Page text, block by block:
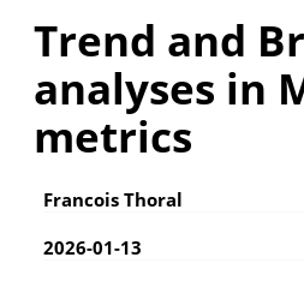
Trend and
analyses in
metrics
Francois Thoral
2026-01-13